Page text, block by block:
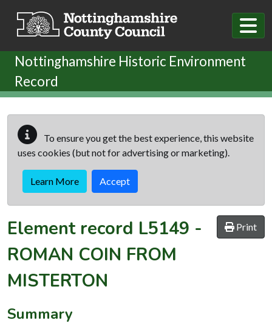
Nottinghamshire Historic Environment
Record
To ensure you get the best experience, this website
uses cookies (but not for advertising or marketing).
Learn More Accept
Print
Element record L5149 -
ROMAN COIN FROM
MISTERTON
Summary